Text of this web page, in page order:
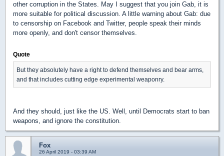
other corruption in the States. May I suggest that you join Gab, it is
more suitable for political discussion. A little warning about Gab: due
to censorship on Facebook and Twitter, people speak their minds
more openly, and don't censor themselves.
Quote
But they absolutely have a right to defend themselves and bear arms,
and that includes cutting edge experimental weaponry.
And they should, just like the US. Well, until Democrats start to ban
weapons, and ignore the constitution.
Fox
26 April 2019 - 03:39 AM